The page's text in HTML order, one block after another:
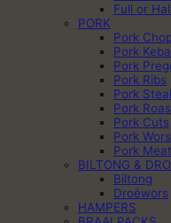
Full or
PORK
Pork
Pork
Pork
Pork Ribs
Pork
Pork
Pork Cuts
Pork Wors
Pork
BILTONG &
Biltong
Droëwors
HAMPERS